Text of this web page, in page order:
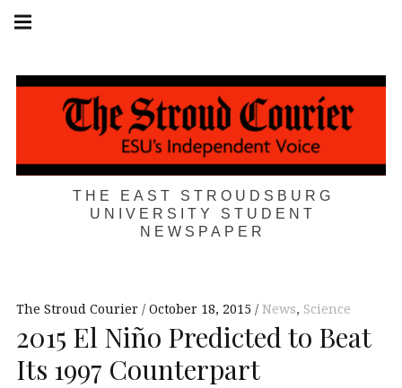
Skip
THE EAST STROUDSBURG
UNIVERSITY STUDENT
NEWSPAPER
navigation
The Stroud Courier October 18, 2015 News, Science
2015 El Niño Predicted to Beat
Its 1997 Counterpart